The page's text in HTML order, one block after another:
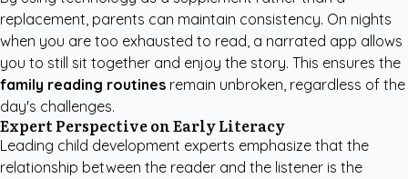
replacement, parents can maintain consistency. On nights
when you are too exhausted to read, a narrated app allows
you to still sit together and enjoy the story. This ensures the
family reading routines remain unbroken, regardless of the
day's challenges.
Expert Perspective on Early Literacy
Leading child development experts emphasize that the
relationship between the reader and the listener is the